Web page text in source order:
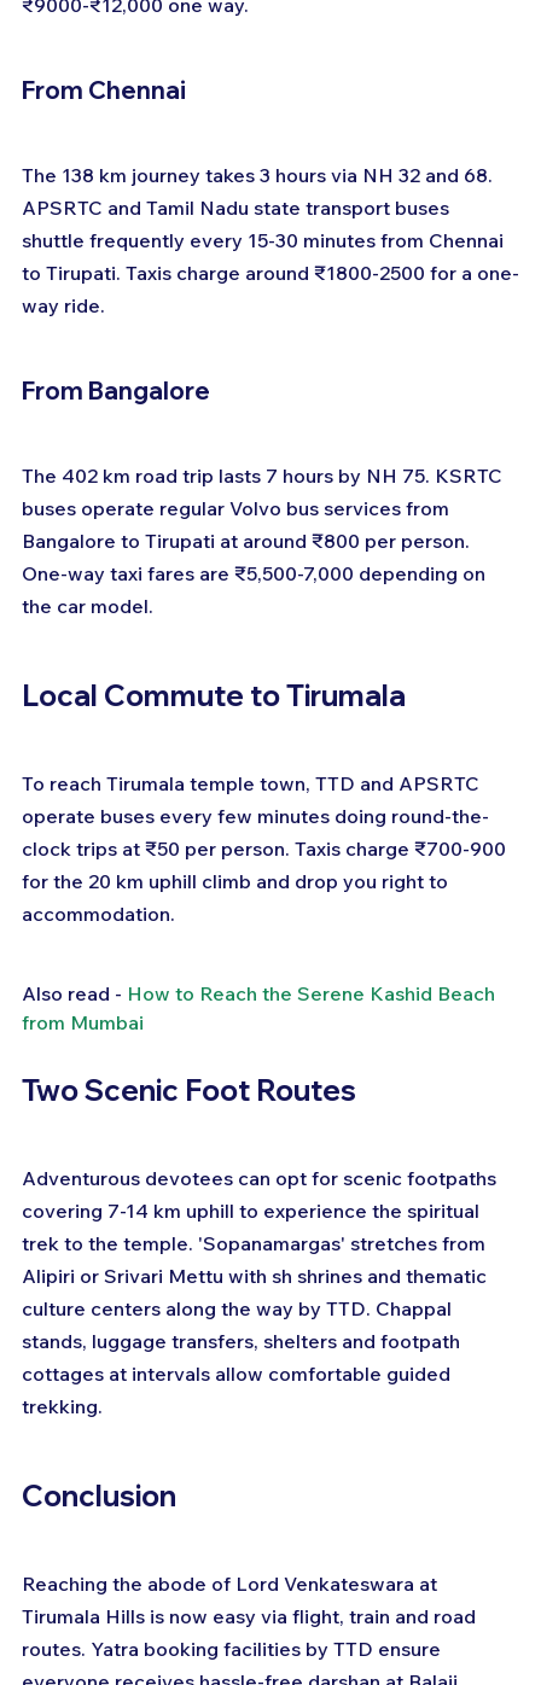
From Chennai
The 138 km journey takes 3 hours via NH 32 and 68.
APSRTC and Tamil Nadu state transport buses
shuttle frequently every 15-30 minutes from Chennai
to Tirupati. Taxis charge around ₹1800-2500 for a one-
way ride.
From Bangalore
The 402 km road trip lasts 7 hours by NH 75. KSRTC
buses operate regular Volvo bus services from
Bangalore to Tirupati at around ₹800 per person.
One-way taxi fares are ₹5,500-7,000 depending on
the car model.
Local Commute to Tirumala
To reach Tirumala temple town, TTD and APSRTC
operate buses every few minutes doing round-the-
clock trips at ₹50 per person. Taxis charge ₹700-900
for the 20 km uphill climb and drop you right to
accommodation.
Also read - How to Reach the Serene Kashid Beach
from Mumbai
Two Scenic Foot Routes
Adventurous devotees can opt for scenic footpaths
covering 7-14 km uphill to experience the spiritual
trek to the temple. 'Sopanamargas' stretches from
Alipiri or Srivari Mettu with sh shrines and thematic
culture centers along the way by TTD. Chappal
stands, luggage transfers, shelters and footpath
cottages at intervals allow comfortable guided
trekking.
Conclusion
Reaching the abode of Lord Venkateswara at
Tirumala Hills is now easy via flight, train and road
routes. Yatra booking facilities by TTD ensure